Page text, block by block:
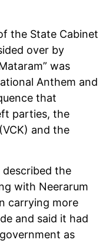
the State Cabinet
over by
was
Anthem and
that
parties, the
and the
described the
with Neerarum
carrying more
and said it had
as